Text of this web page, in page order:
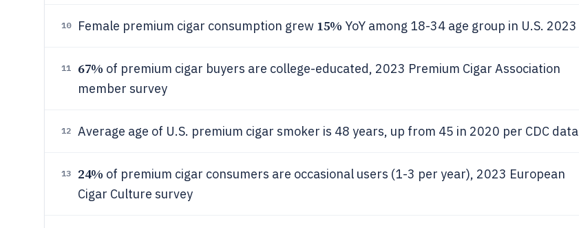
10 Female premium cigar consumption grew 15% YoY among 18-34 age group in U.S. 2023
11 67% of premium cigar buyers are college-educated, 2023 Premium Cigar Association
member survey
12 Average age of U.S. premium cigar smoker is 48 years, up from 45 in 2020 per CDC data
13 24% of premium cigar consumers are occasional users (1-3 per year), 2023 European
Cigar Culture survey